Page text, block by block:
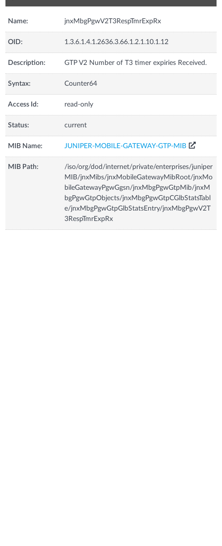
Name: jnxMbgPgwV2T3RespTmrExpRx
OID: 1.3.6.1.4.1.2636.3.66.1.2.1.10.1.12
Description: GTP V2 Number of T3 timer expiries Received.
Syntax: Counter64
Access Id: read-only
Status: current
MIB Name: JUNIPER-MOBILE-GATEWAY-GTP-MIB
MIB Path:
/iso/org/dod/internet/private/enterprises/juniper
MIB/jnxMibs/jnxMobileGatewayMibRoot/jnxMo
bileGatewayPgwGgsn/jnxMbgPgwGtpMib/jnxM
bgPgwGtpObjects/jnxMbgPgwGtpCGlbStatsTabl
e/jnxMbgPgwGtpGlbStatsEntry/jnxMbgPgwV2T
3RespTmrExpRx